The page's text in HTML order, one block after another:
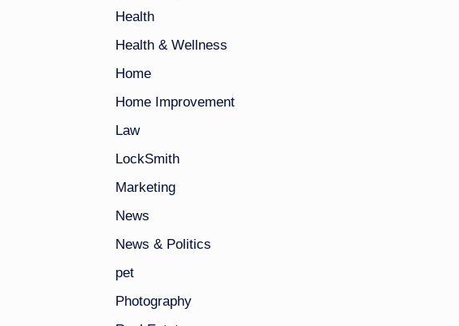
Health
Health & Wellness
Home
Home Improvement
Law
LockSmith
Marketing
News
News & Politics
pet
Photography